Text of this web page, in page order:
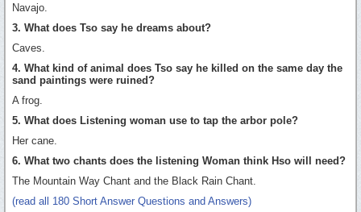
Navajo.
3. What does Tso say he dreams about?
Caves.
4. What kind of animal does Tso say he killed on the same day the
sand paintings were ruined?
A frog.
5. What does Listening woman use to tap the arbor pole?
Her cane.
6. What two chants does the listening Woman think Hso will need?
The Mountain Way Chant and the Black Rain Chant.
(read all 180 Short Answer Questions and Answers)